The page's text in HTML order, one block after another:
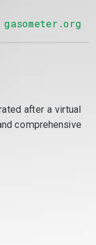
gasometer.org
after a virtual
comprehensive